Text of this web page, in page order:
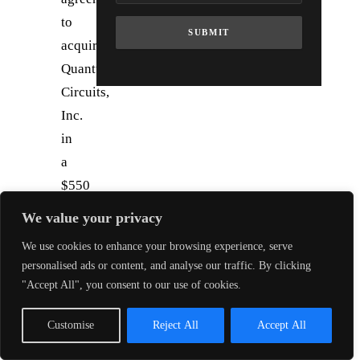
We value your privacy
We use cookies to enhance your browsing experience, serve
personalised ads or content, and analyse our traffic. By clicking
"Accept All", you consent to our use of cookies.
Customise Reject All Accept All
to
acquire
Quantum
Circuits,
Inc.
in
a
$550
and-
stock
The
combination
SUBMIT